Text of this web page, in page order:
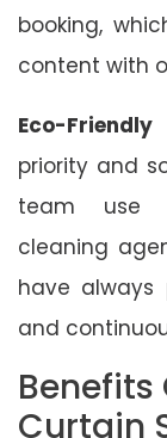
booking,
content with
Eco-Friendly
priority and
team use
cleaning
have
and
Benefits
Curtain